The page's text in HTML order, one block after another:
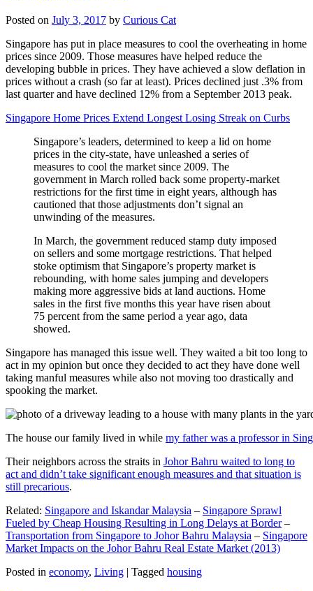
Posted on July 3, 2017 by Curious Cat
Singapore has put in place measures to cool the overheating in home
prices since 2009. Those measures have helped reduce the
developing bubble in prices. They have achieved a slow deflation in
prices without a crash (so far at least). Prices declined just .3% from
last quarter and have declined 12% from a September 2013 peak.
Singapore Home Prices Extend Longest Losing Streak on Curbs
Singapore’s leaders, determined to keep a lid on home
prices in the city-state, have unleashed a series of
measures to cool the market since 2009. The
government in March rolled back some property-market
restrictions for the first time in eight years, although has
cautioned that those adjustments don’t signal an
unwinding of the measures.
In March, the government reduced stamp duty imposed
on sellers and some mortgage restrictions. That helped
stoke optimism that Singapore’s property market is
rebounding, with home sales jumping and developers
making more aggressive bids at land auctions. Home
sales in the first five months this year have risen about
75 percent from the same period a year ago, data
showed.
Singapore has managed this issue well. They waited a bit too long to
act in my opinion but once they decided to act they have done well
taking manful measures while also not moving too drastically and
spooking the market.
The house our family lived in while my father was a professor in
Their neighbors across the straits in Johor Bahru waited to long to
act and didn’t take significant enough measures and that situation is
still precarious.
Related: Singapore and Iskandar Malaysia – Singapore Sprawl
Fueled by Cheap Housing Resulting in Long Delays at Border–
Transportation from Singapore to Johor Bahru Malaysia – Singapore
Market Impacts on the Johor Bahru Real Estate Market (2013)
Posted in economy, Living | Tagged housing